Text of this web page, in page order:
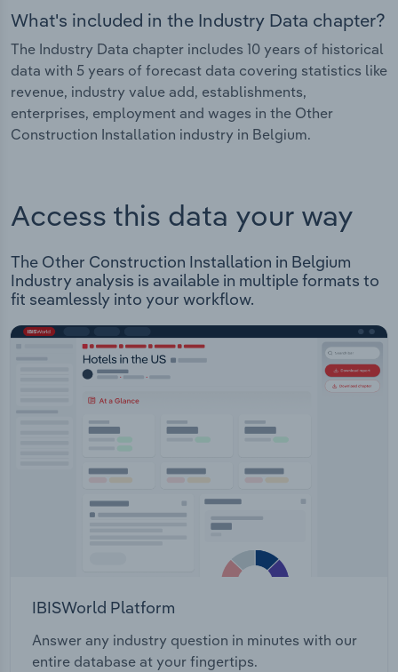
What's included in the Industry Data chapter?
The Industry Data chapter includes 10 years of historical
data with 5 years of forecast data covering statistics like
revenue, industry value add, establishments,
enterprises, employment and wages in the Other
Construction Installation industry in Belgium.
Access this data your way
The Other Construction Installation in Belgium
Industry analysis is available in multiple formats to
fit seamlessly into your workflow.
IBISWorld Platform
Answer any industry question in minutes with our
entire database at your fingertips.